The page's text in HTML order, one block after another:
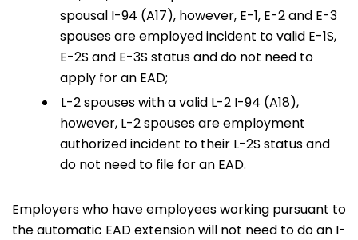
spousal I-94 (A17), however, E-1, E-2 and E-3
spouses are employed incident to valid E-1S,
E-2S and E-3S status and do not need to
apply for an EAD;
L-2 spouses with a valid L-2 I-94 (A18),
however, L-2 spouses are employment
authorized incident to their L-2S status and
do not need to file for an EAD.
Employers who have employees working pursuant to
the automatic EAD extension will not need to do an I-